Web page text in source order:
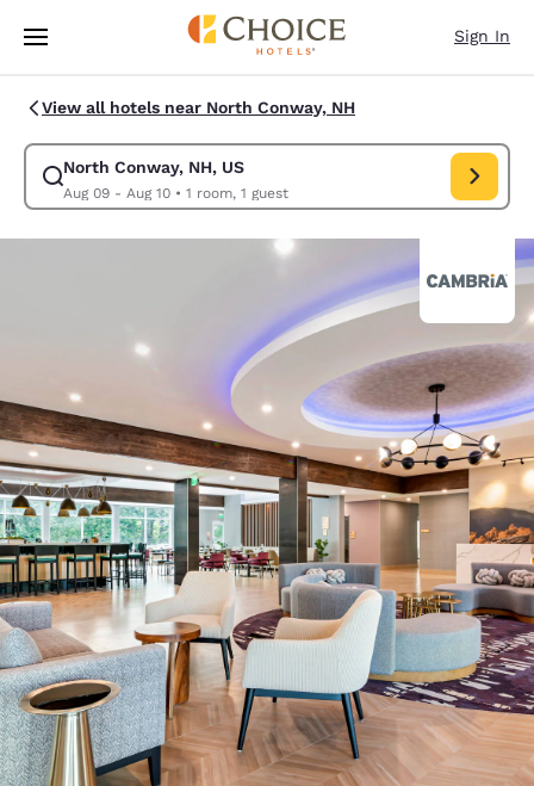
Skip To Main Content
Sign In
View all hotels near North Conway, NH
North Conway, NH, US
Aug 09 - Aug 10• 1 room, 1 guest
Modify search for North Conway, NH, US. Check in date Aug 09, Check